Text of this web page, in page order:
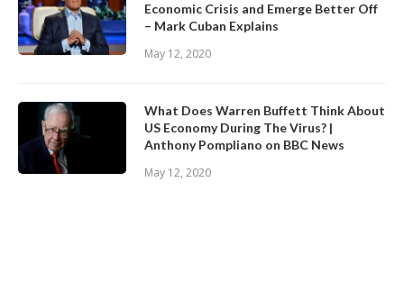
Economic Crisis and Emerge Better Off
– Mark Cuban Explains
May 12, 2020
What Does Warren Buffett Think About
US Economy During The Virus? |
Anthony Pompliano on BBC News
May 12, 2020